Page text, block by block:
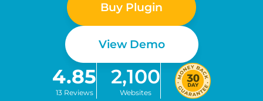
Buy Plugin
View Demo
4.85
13 Reviews
2,100
Websites